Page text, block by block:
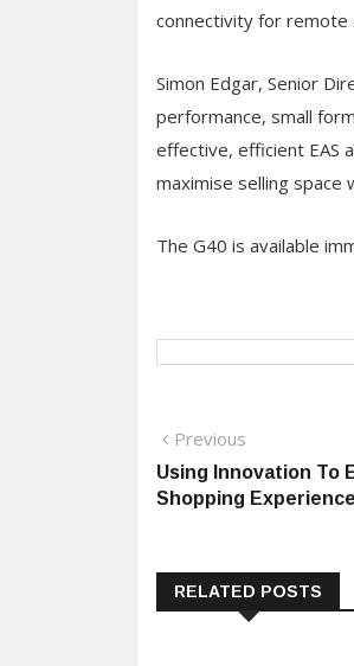
connectivity for remote
Simon Edgar, Senior
performance, small
effective, efficient EAS
maximise selling space
The G40 is available
Post
navigation
Previous
post:
Using Innovation To
Shopping Experience
RELATED POSTS